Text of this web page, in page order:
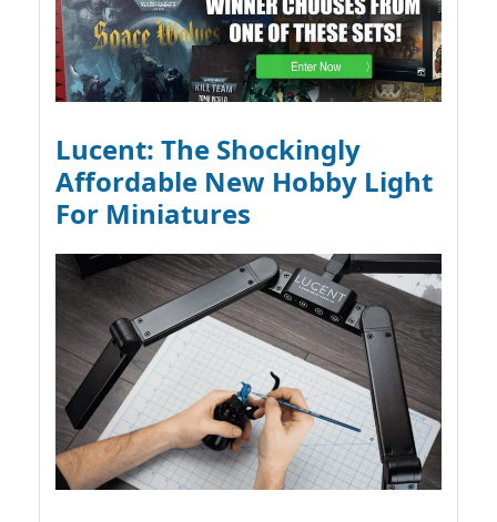
Lucent: The Shockingly
Affordable New Hobby Light
For Miniatures